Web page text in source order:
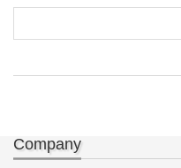
Company